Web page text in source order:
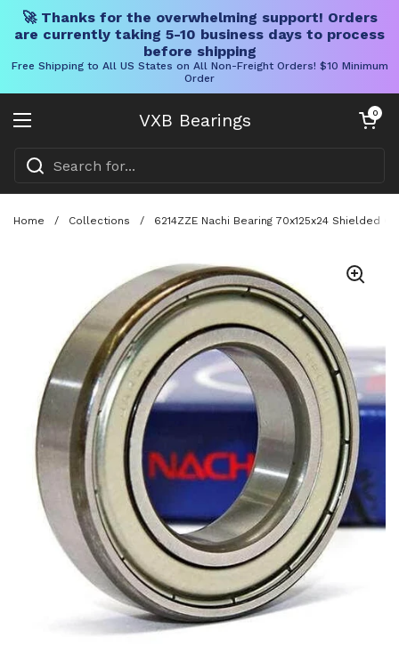
🚀 Thanks for the overwhelming support! Orders
are currently taking 5-10 business days to process
before shipping
Free Shipping to All US States on All Non-Freight Orders! $10 Minimum
Order
VXB Bearings
Open menu
Open cart
0
Home / Collections / 6214ZZE Nachi Bearing 70x125x24 Shielded